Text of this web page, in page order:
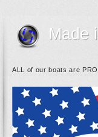
Made
ALL of our boats are